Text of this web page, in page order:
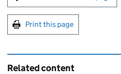
Print this page
Related content